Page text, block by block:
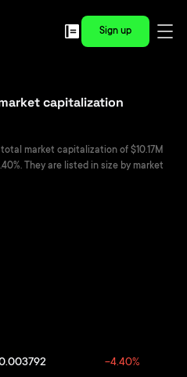
Sign up
capitalization
market capitalization of $10.17M
They are listed in size by market
-4.40%